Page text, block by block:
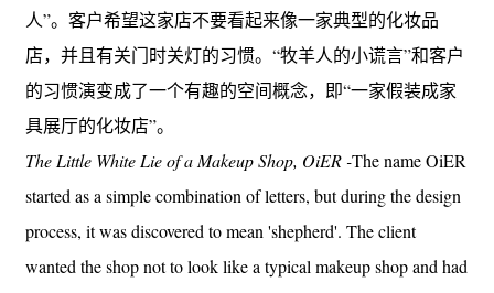
人”。客户希望这家店不要看起来像一家典型的化妆品
店，并且有关门时关灯的习惯。“牧羊人的小谎言”和客户
的习惯演变成了一个有趣的空间概念，即“一家假装成家
具展厅的化妆店”。
The Little White Lie of a Makeup Shop, OiER -The name OiER
started as a simple combination of letters, but during the design
process, it was discovered to mean 'shepherd'. The client
wanted the shop not to look like a typical makeup shop and had